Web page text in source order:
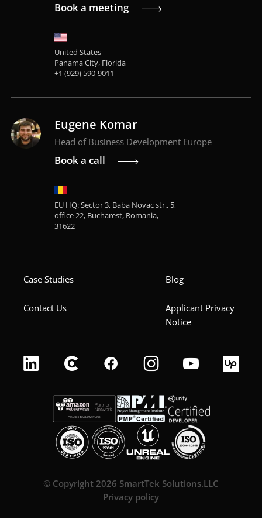
Book a meeting
United States
Panama City, Florida
+1 (929) 590-9011
Eugene Komar
Head of Business Development Europe
Book a call
EU HQ: Sector 3, Baba Novac str., 5,
office 22, Bucharest, Romania,
31622
Case Studies Blog
Contact Us
Applicant Privacy
Notice
© Copyright 2026 SmartTek Solutions.LLC
Privacy policy